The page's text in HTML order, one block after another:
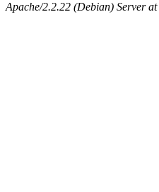
Apache/2.2.22 (Debian) Server